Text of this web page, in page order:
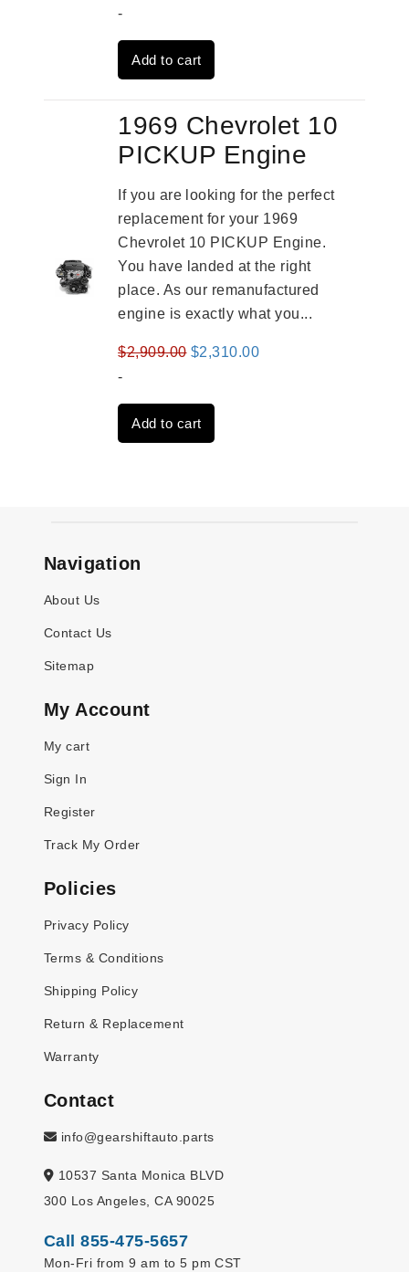
was:
$3,269.00.
-
Add to cart
1969 Chevrolet 10
PICKUP Engine
If you are looking for the perfect
replacement for your 1969
Chevrolet 10 PICKUP Engine.
You have landed at the right
place. As our remanufactured
engine is exactly what you...
$2,909.00 Original
was:
$2,909.00.
$2,310.00Current
-
Add to cart
Navigation
About Us
Contact Us
Sitemap
My Account
My cart
Sign In
Register
Track My Order
Policies
Privacy Policy
Terms & Conditions
Shipping Policy
Return & Replacement
Warranty
Contact
info@gearshiftauto.parts
10537 Santa Monica BLVD
300 Los Angeles, CA 90025
Call 855-475-5657
Mon-Fri from 9 am to 5 pm CST